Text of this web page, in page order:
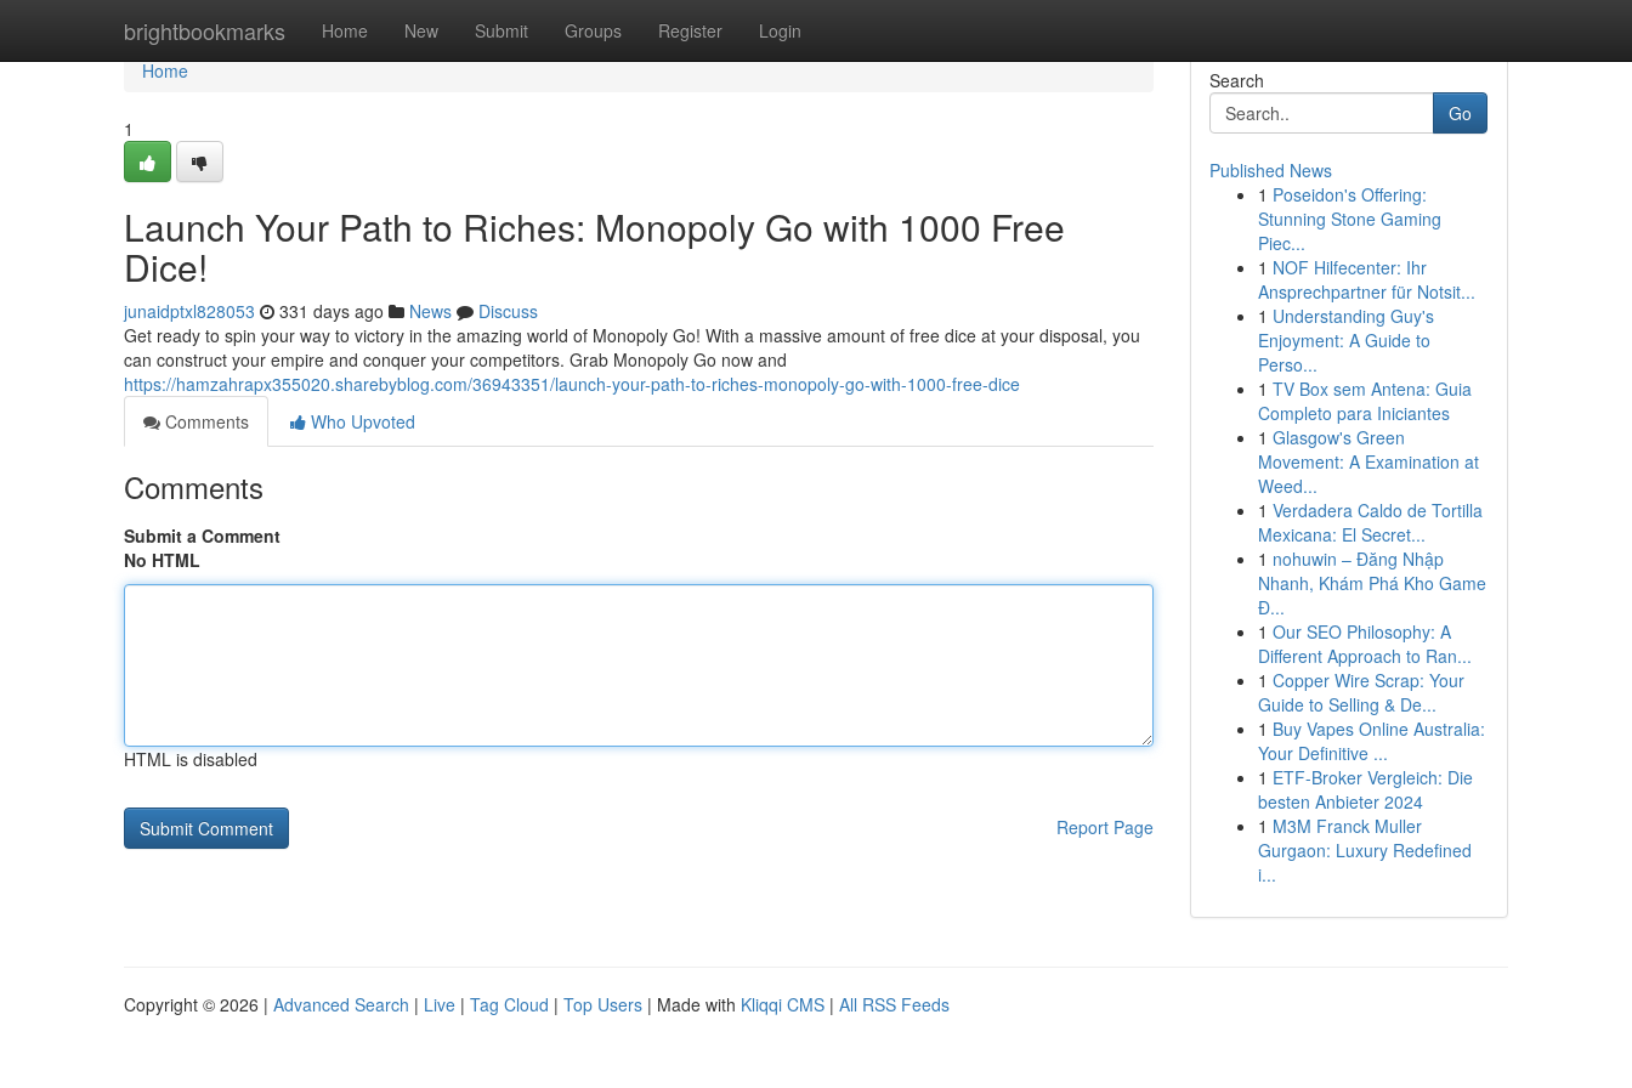
brightbookmarks Home New Submit Groups Register Login
Home
Home
1
Launch Your Path to Riches: Monopoly Go with 1000 Free
Dice!
junaidptxl828053 331 days ago News
Discuss
Get ready to spin your way to victory in the amazing world of Monopoly Go! With a massive amount of free dice at your disposal, you
can construct your empire and conquer your competitors. Grab Monopoly Go now and
https://hamzahrapx355020.sharebyblog.com/36943351/launch-your-path-to-riches-monopoly-go-with-1000-free-dice
Comments
Who Upvoted
Comments
Submit a Comment
No HTML
HTML is disabled
Report Page
Search
Go
Published News
1 Poseidon's Offering:
Stunning Stone Gaming
Piec...
1 NOF Hilfecenter: Ihr
Ansprechpartner für Notsit...
1 Understanding Guy's
Enjoyment: A Guide to
Perso...
1 TV Box sem Antena: Guia
Completo para Iniciantes
1 Glasgow's Green
Movement: A Examination at
Weed...
1 Verdadera Caldo de Tortilla
Mexicana: El Secret...
1 nohuwin – Đăng Nhập
Nhanh, Khám Phá Kho Game
Đ...
1 Our SEO Philosophy: A
Different Approach to Ran...
1 Copper Wire Scrap: Your
Guide to Selling & De...
1 Buy Vapes Online Australia:
Your Definitive ...
1 ETF-Broker Vergleich: Die
besten Anbieter 2024
1 M3M Franck Muller
Gurgaon: Luxury Redefined
i...
Copyright © 2026 | Advanced Search | Live | Tag Cloud | Top Users | Made with Kliqqi CMS | All RSS Feeds